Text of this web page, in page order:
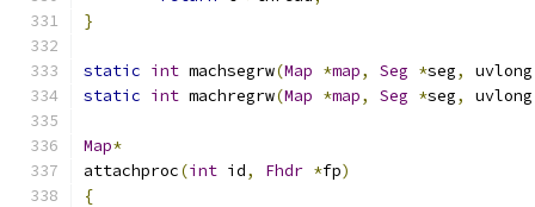
}
static int machsegrw(Map *map, Seg *seg,
static int machregrw(Map *map, Seg *seg,
Map*
attachproc(int id, Fhdr *fp)
{